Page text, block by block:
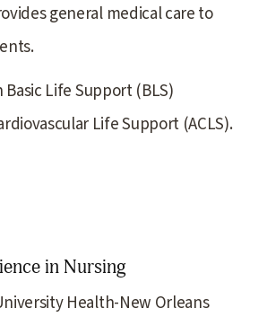
general medical care to
Life Support (BLS)
Life Support (ACLS).
in Nursing
Health-New Orleans